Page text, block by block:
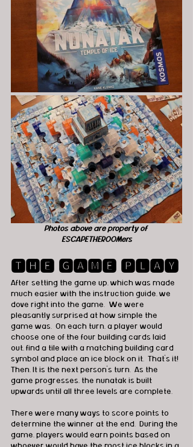
Photos above are property of
ESCAPETHEROOMers
🆃🅷🅴 🅶🅰🅼🅴 🅿🅻🅰🆈
After setting the game up, which was made
much easier with the instruction guide, we
dove right into the game.  We were
pleasantly surprised at how simple the
game was.  On each turn, a player would
choose one of the four building cards laid
out, find a tile with a matching building card
symbol and place an ice block on it.  That's it!
Then, It is the next person’s turn.  As the
game progresses, the nunatak is built
upwards until all three levels are complete.
There were many ways to score points to
determine the winner at the end.  During the
game, players would earn points based on